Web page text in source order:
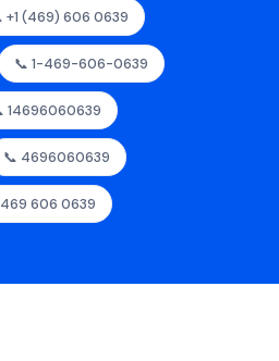
+1 (469) 606 0639
📞 1-469-606-0639
14696060639
📞 4696060639
606 0639